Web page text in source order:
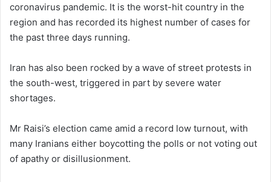
coronavirus pandemic. It is the worst-hit country in the
region and has recorded its highest number of cases for
the past three days running.
Iran has also been rocked by a wave of street protests in
the south-west, triggered in part by severe water
shortages.
Mr Raisi’s election came amid a record low turnout, with
many Iranians either boycotting the polls or not voting out
of apathy or disillusionment.